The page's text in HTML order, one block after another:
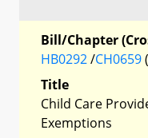
Bill/Chapter
HB0292/CH0659(
Title
Child Care
Exemptions